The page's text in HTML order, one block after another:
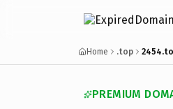
Home .top
PREMIUM